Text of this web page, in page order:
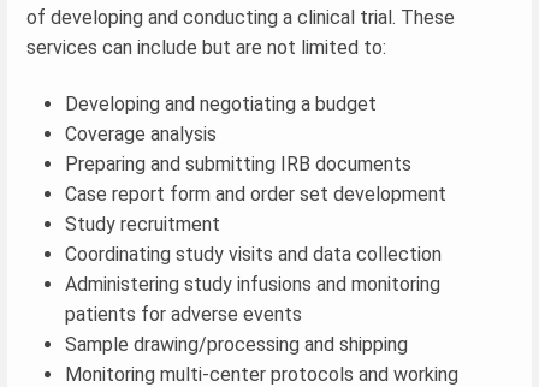
of developing and conducting a clinical trial. These
services can include but are not limited to:
Developing and negotiating a budget
Coverage analysis
Preparing and submitting IRB documents
Case report form and order set development
Study recruitment
Coordinating study visits and data collection
Administering study infusions and monitoring
patients for adverse events
Sample drawing/processing and shipping
Monitoring multi-center protocols and working